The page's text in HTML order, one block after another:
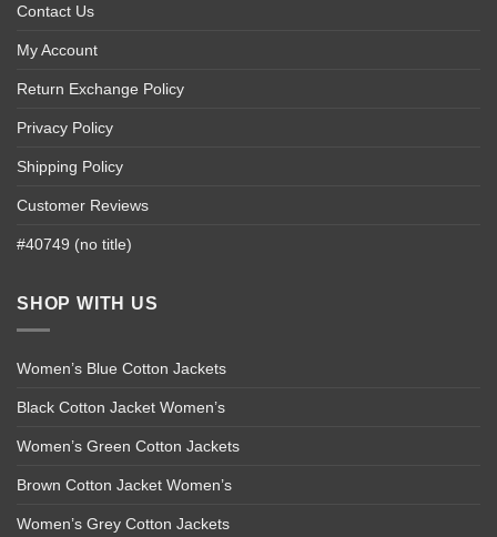
Contact Us
My Account
Return Exchange Policy
Privacy Policy
Shipping Policy
Customer Reviews
#40749 (no title)
SHOP WITH US
Women’s Blue Cotton Jackets
Black Cotton Jacket Women’s
Women’s Green Cotton Jackets
Brown Cotton Jacket Women’s
Women’s Grey Cotton Jackets